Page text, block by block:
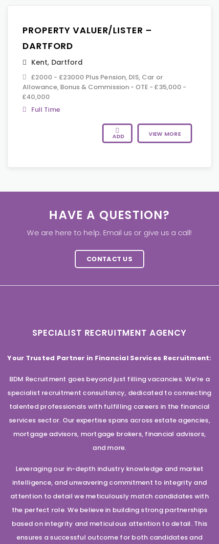
PROPERTY VALUER/LISTER –
DARTFORD
Kent, Dartford
£2000 - £23000 Plus Pension, DIS, Car or
Allowance, Bonus & Commission - OTE - £35,000 -
£40,000
Full Time
ADD VIEW MORE
HAVE A QUESTION?
We are here to help. Email us or give us a call!
CONTACT US
SPECIALIST RECRUITMENT AGENCY
Your Trusted Partner in Financial Services Recruitment:
BDM Recruitment goes beyond just filling vacancies. We’re a
specialist recruitment consultancy, dedicated to connecting
talented professionals with fulfilling careers in the financial
services sector. Our expertise spans across estate agencies,
mortgage advisors, mortgage brokers, financial advisors,
and more.
Leveraging our in-depth industry knowledge and market
intelligence, and unwavering commitment to integrity and
attention to detail we meticulously match candidates with
the perfect role. We believe in building strong partnerships
based on integrity and meticulous attention to detail. This
ensures a successful outcome for both candidates and